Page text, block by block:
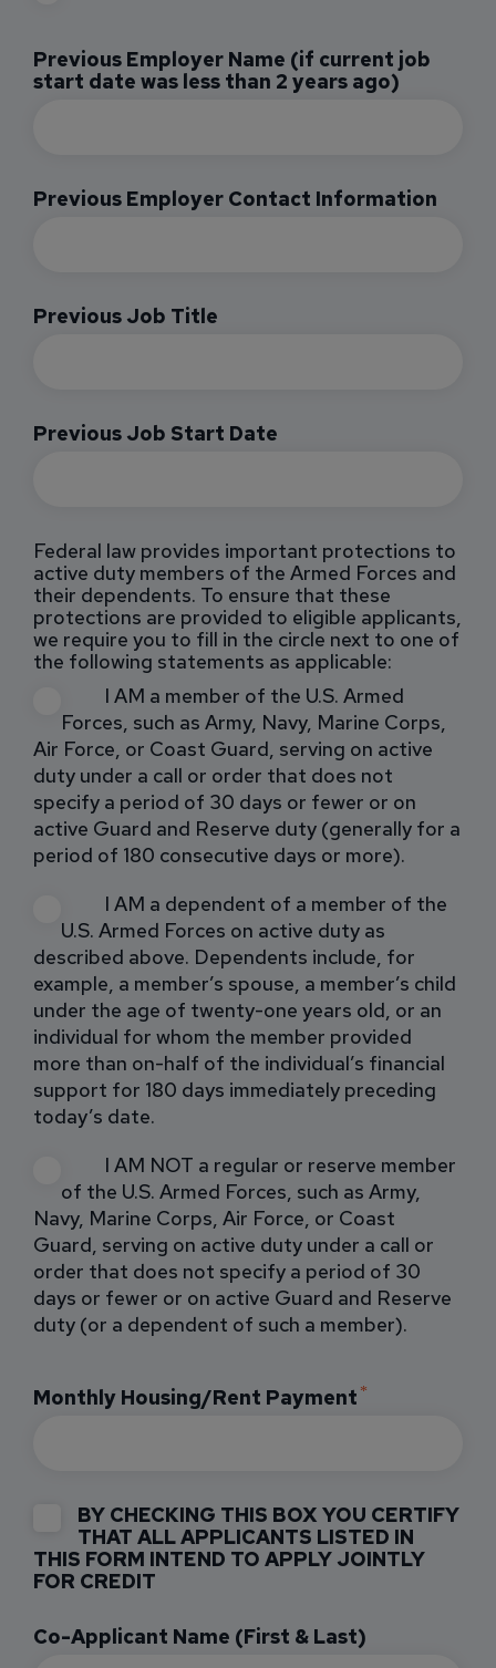
Previous Employer Name (if current job
start date was less than 2 years ago)
Previous Employer Contact Information
Previous Job Title
Previous Job Start Date
Federal law provides important protections to
active duty members of the Armed Forces and
their dependents. To ensure that these
protections are provided to eligible applicants,
we require you to fill in the circle next to one of
the following statements as applicable:
I AM a member of the U.S. Armed
Forces, such as Army, Navy, Marine Corps,
Air Force, or Coast Guard, serving on active
duty under a call or order that does not
specify a period of 30 days or fewer or on
active Guard and Reserve duty (generally for a
period of 180 consecutive days or more).
I AM a dependent of a member of the
U.S. Armed Forces on active duty as
described above. Dependents include, for
example, a member’s spouse, a member’s child
under the age of twenty-one years old, or an
individual for whom the member provided
more than on-half of the individual’s financial
support for 180 days immediately preceding
today’s date.
I AM NOT a regular or reserve member
of the U.S. Armed Forces, such as Army,
Navy, Marine Corps, Air Force, or Coast
Guard, serving on active duty under a call or
order that does not specify a period of 30
days or fewer or on active Guard and Reserve
duty (or a dependent of such a member).
Monthly Housing/Rent Payment
BY CHECKING THIS BOX YOU CERTIFY
THAT ALL APPLICANTS LISTED IN
THIS FORM INTEND TO APPLY JOINTLY
FOR CREDIT
Co-Applicant Name (First & Last)